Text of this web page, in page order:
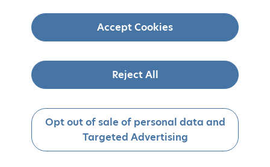
Accept Cookies
Reject All
Opt out of sale of personal data and
Targeted Advertising